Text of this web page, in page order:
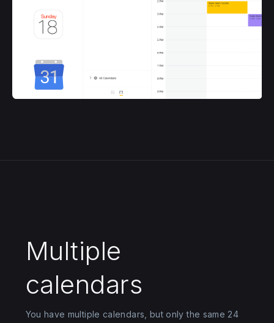
Multiple
calendars
You have multiple calendars, but only the same 24